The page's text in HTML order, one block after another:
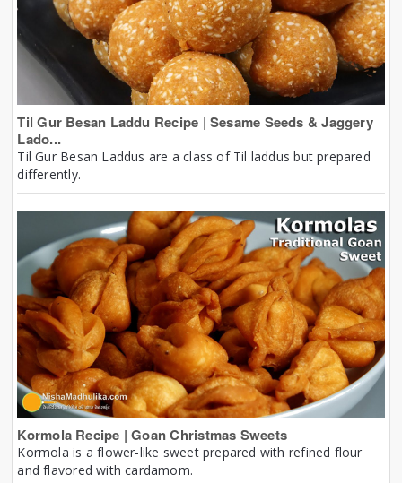
Til Gur Besan Laddu Recipe | Sesame Seeds & Jaggery
Lado...
Til Gur Besan Laddus are a class of Til laddus but prepared
differently.
Kormola Recipe | Goan Christmas Sweets
Kormola is a flower-like sweet prepared with refined flour
and flavored with cardamom.